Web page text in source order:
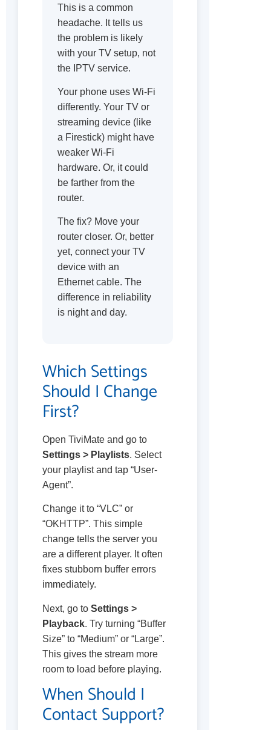
This is a common
headache. It tells us
the problem is likely
with your TV setup, not
the IPTV service.
Your phone uses Wi-Fi
differently. Your TV or
streaming device (like
a Firestick) might have
weaker Wi-Fi
hardware. Or, it could
be farther from the
router.
The fix? Move your
router closer. Or, better
yet, connect your TV
device with an
Ethernet cable. The
difference in reliability
is night and day.
Which Settings
Should I Change
First?
Open TiviMate and go to
Settings > Playlists. Select
your playlist and tap “User-
Agent”.
Change it to “VLC” or
“OKHTTP”. This simple
change tells the server you
are a different player. It often
fixes stubborn buffer errors
immediately.
Next, go to Settings >
Playback. Try turning “Buffer
Size” to “Medium” or “Large”.
This gives the stream more
room to load before playing.
When Should I
Contact Support?